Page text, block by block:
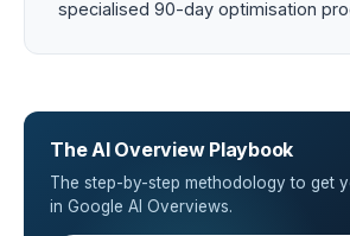
specialised 90-day optimisation
The AI Overview Playbook
The step-by-step methodology to get
in Google AI Overviews.